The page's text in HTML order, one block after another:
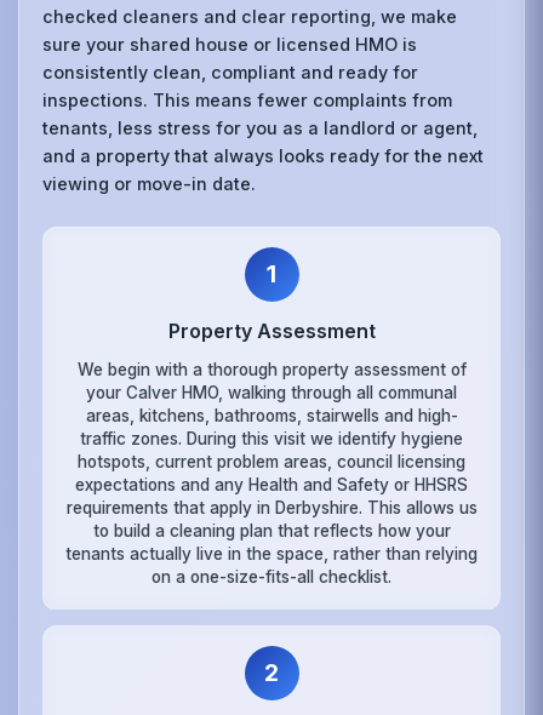
checked cleaners and clear reporting, we make
sure your shared house or licensed HMO is
consistently clean, compliant and ready for
inspections. This means fewer complaints from
tenants, less stress for you as a landlord or agent,
and a property that always looks ready for the next
viewing or move-in date.
1
Property Assessment
We begin with a thorough property assessment of
your Calver HMO, walking through all communal
areas, kitchens, bathrooms, stairwells and high-
traffic zones. During this visit we identify hygiene
hotspots, current problem areas, council licensing
expectations and any Health and Safety or HHSRS
requirements that apply in Derbyshire. This allows us
to build a cleaning plan that reflects how your
tenants actually live in the space, rather than relying
on a one-size-fits-all checklist.
2